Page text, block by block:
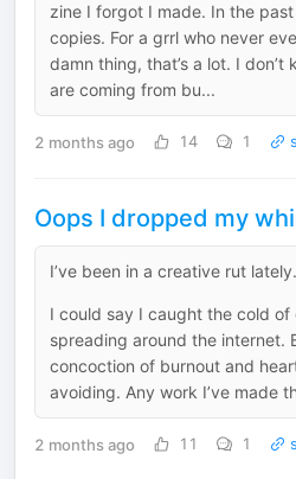
zine I forgot I made. In the
copies. For a grrl who never
damn thing, that’s a lot. I don’t
are coming from bu...
2 months ago 14 1
Oops I dropped my
I’ve been in a creative rut lately.
I could say I caught the cold of
spreading around the internet.
concoction of burnout and
avoiding. Any work I’ve made
2 months ago 11 1